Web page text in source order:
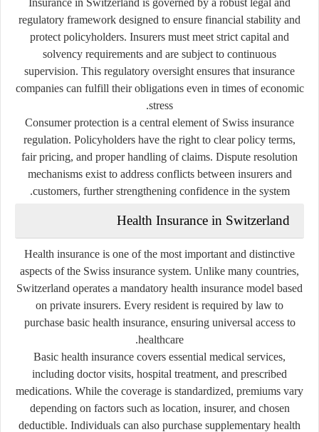
regulatory framework designed to ensure financial stability and
protect policyholders. Insurers must meet strict capital and
solvency requirements and are subject to continuous
supervision. This regulatory oversight ensures that insurance
companies can fulfill their obligations even in times of economic
stress.
Consumer protection is a central element of Swiss insurance
regulation. Policyholders have the right to clear policy terms,
fair pricing, and proper handling of claims. Dispute resolution
mechanisms exist to address conflicts between insurers and
customers, further strengthening confidence in the system.
Health Insurance in Switzerland
Health insurance is one of the most important and distinctive
aspects of the Swiss insurance system. Unlike many countries,
Switzerland operates a mandatory health insurance model based
on private insurers. Every resident is required by law to
purchase basic health insurance, ensuring universal access to
healthcare.
Basic health insurance covers essential medical services,
including doctor visits, hospital treatment, and prescribed
medications. While the coverage is standardized, premiums vary
depending on factors such as location, insurer, and chosen
deductible. Individuals can also purchase supplementary health